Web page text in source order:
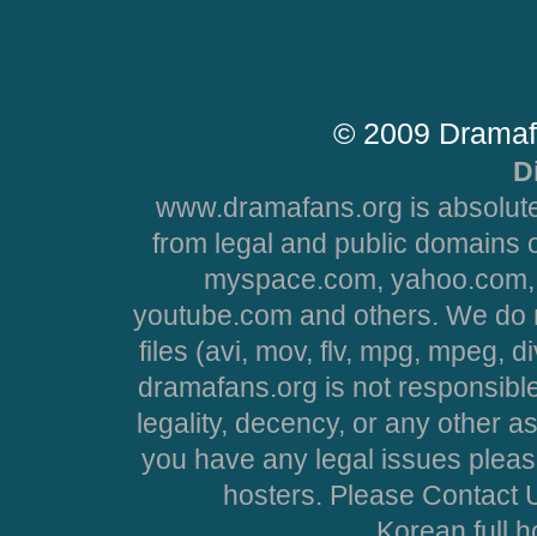
© 2009
www.dramafans.org is
from legal and public domains
myspace.com,
youtube.com and others. We
files (avi, mov, flv, mpg, mpeg,
dramafans.org is not
legality, decency, or any other
you have any legal issues
hosters. Please Contact